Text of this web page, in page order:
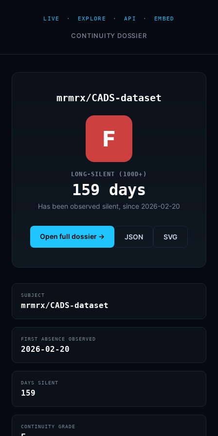
LIVE · EXPLORE · API · EMBED
CONTINUITY DOSSIER
mrmrx/CADS-dataset
F
LONG-SILENT (100D+)
159 days
Has been observed silent, since 2026-02-20
Open full dossier → JSON SVG
SUBJECT
mrmrx/CADS-dataset
FIRST ABSENCE OBSERVED
2026-02-20
DAYS SILENT
159
CONTINUITY GRADE